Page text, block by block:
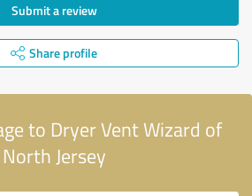
Submit a review
Share profile
to Dryer Vent Wizard of
North Jersey